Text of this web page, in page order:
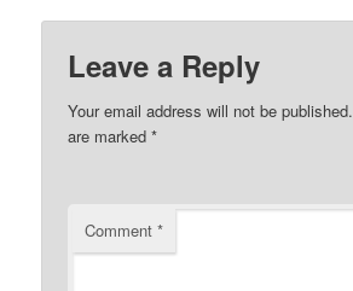
Leave a Reply
Your email address will not be published.
are marked*
Comment*